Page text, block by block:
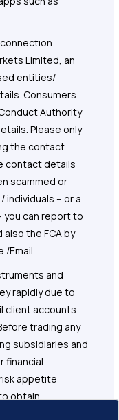
Limited, an
entities/
Consumers
Authority
Please only
the contact
contact details
scammed or
individuals – or a
you can report to
the FCA by
/Email
and
rapidly due to
client accounts
trading any
subsidiaries and
financial
appetite
obtain